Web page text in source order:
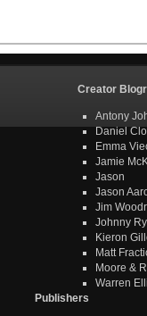
Creator
Antony
Daniel
Emma
Jamie
Jason
Jason
Jim
Johnny
Kieron
Matt
Moore &
Warren
Publishers